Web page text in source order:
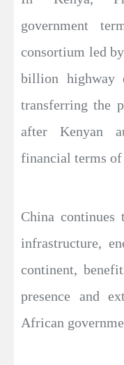
government
consortium led
billion highway
transferring the
after Kenyan
financial terms of
China continues
infrastructure,
continent,
presence and
African